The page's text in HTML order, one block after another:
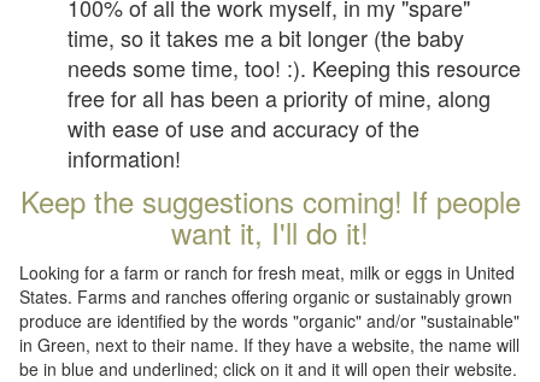
100% of all the work myself, in my "spare"
time, so it takes me a bit longer (the baby
needs some time, too! :). Keeping this resource
free for all has been a priority of mine, along
with ease of use and accuracy of the
information!
Keep the suggestions coming! If people
want it, I'll do it!
Looking for a farm or ranch for fresh meat, milk or eggs in United
States. Farms and ranches offering organic or sustainably grown
produce are identified by the words "organic" and/or "sustainable"
in Green, next to their name. If they have a website, the name will
be in blue and underlined; click on it and it will open their website.